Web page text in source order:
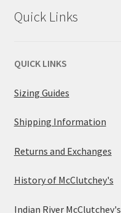
Quick Links
QUICK LINKS
Sizing Guides
Shipping Information
Returns and Exchanges
History of McClutchey's
Indian River McClutchey's